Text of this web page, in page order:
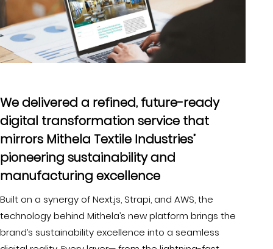
We delivered a refined, future-ready
digital transformation service that
mirrors Mithela Textile Industries’
pioneering sustainability and
manufacturing excellence
Built on a synergy of Next.js, Strapi, and AWS, the
technology behind Mithela’s new platform brings the
brand’s sustainability excellence into a seamless